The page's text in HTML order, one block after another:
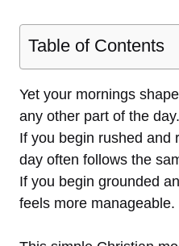
Table of Contents
Yet your mornings
any other part of the day.
If you begin rushed and
day often follows the
If you begin grounded
feels more manageable.